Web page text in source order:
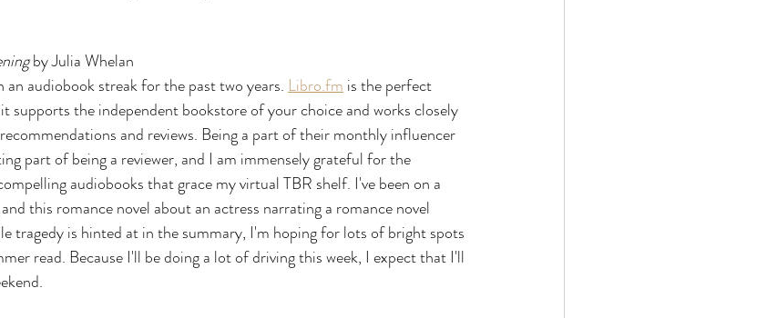
by Julia Whelan
an audiobook streak for the past two years. Libro.fm is the perfect
supports the independent bookstore of your choice and works closely
and reviews. Being a part of their monthly influencer
part of being a reviewer, and I am immensely grateful for the
audiobooks that grace my virtual TBR shelf. I've been on a
this romance novel about an actress narrating a romance novel
tragedy is hinted at in the summary, I'm hoping for lots of bright spots
read. Because I'll be doing a lot of driving this week, I expect that I'll